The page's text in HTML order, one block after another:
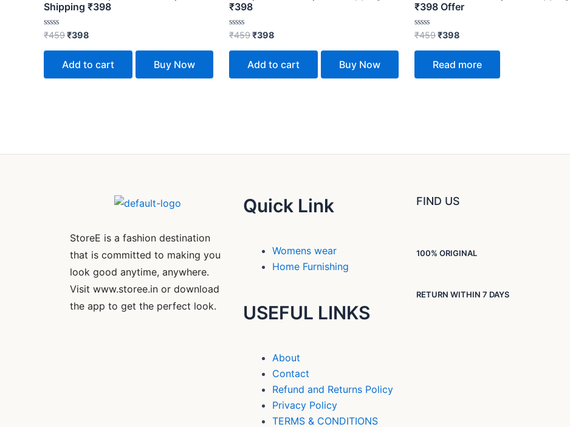
Shipping ₹398
Rated
out
₹459₹398
Add to cart Buy Now
₹398
Rated
out
₹459₹398
Add to cart Buy Now
₹398 Offer
Rated
out
₹459₹398
Read more
StoreE is a fashion destination
that is committed to making you
look good anytime, anywhere.
Visit www.storee.in or download
the app to get the perfect look.
Quick Link
Womens wear
Home Furnishing
USEFUL LINKS
About
Contact
Refund and Returns Policy
Privacy Policy
TERMS & CONDITIONS
FIND US
100% ORIGINAL
RETURN WITHIN 7 DAYS